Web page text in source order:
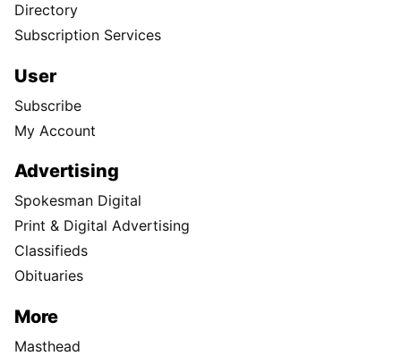
Directory
Subscription Services
User
Subscribe
My Account
Advertising
Spokesman Digital
Print & Digital Advertising
Classifieds
Obituaries
More
Masthead